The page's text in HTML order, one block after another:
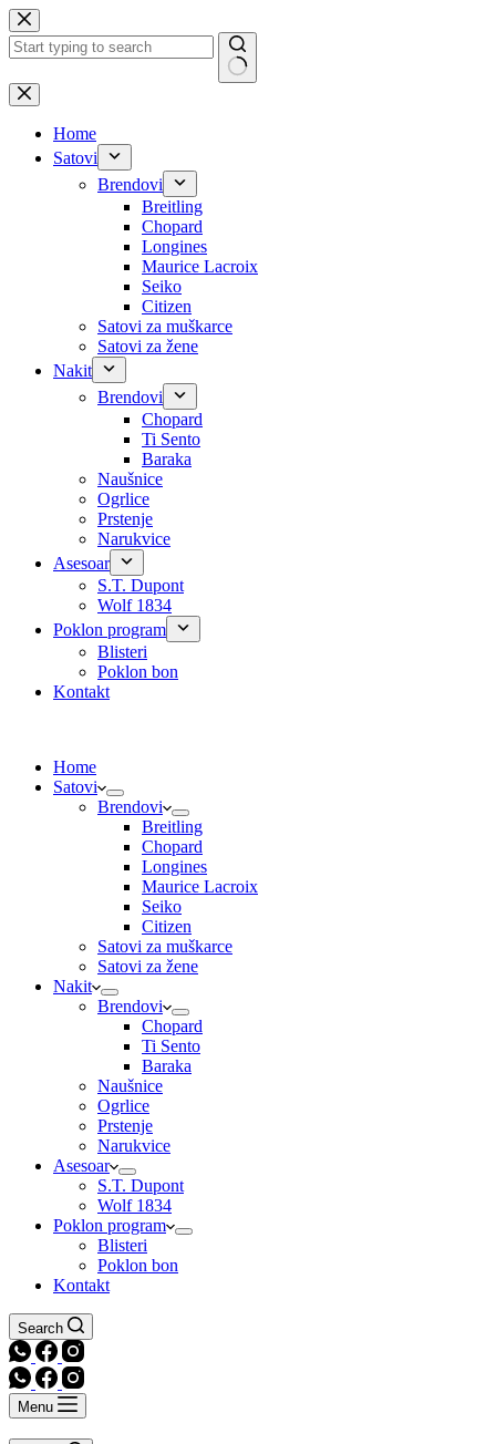
Skip
to
content
No
results
Home
Satovi
Brendovi
Breitling
Chopard
Longines
Maurice Lacroix
Seiko
Citizen
Satovi za muškarce
Satovi za žene
Nakit
Brendovi
Chopard
Ti Sento
Baraka
Naušnice
Ogrlice
Prstenje
Narukvice
Asesoar
S.T. Dupont
Wolf 1834
Poklon program
Blisteri
Poklon bon
Kontakt
Home
Satovi
Brendovi
Breitling
Chopard
Longines
Maurice Lacroix
Seiko
Citizen
Satovi za muškarce
Satovi za žene
Nakit
Brendovi
Chopard
Ti Sento
Baraka
Naušnice
Ogrlice
Prstenje
Narukvice
Asesoar
S.T. Dupont
Wolf 1834
Poklon program
Blisteri
Poklon bon
Kontakt
Search
Menu